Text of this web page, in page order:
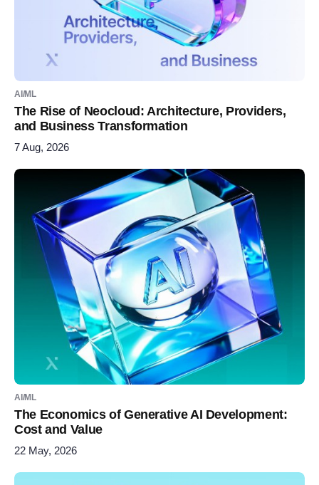
AI/ML
The Rise of Neocloud: Architecture, Providers,
and Business Transformation
7 Aug, 2026
AI/ML
The Economics of Generative AI Development:
Cost and Value
22 May, 2026